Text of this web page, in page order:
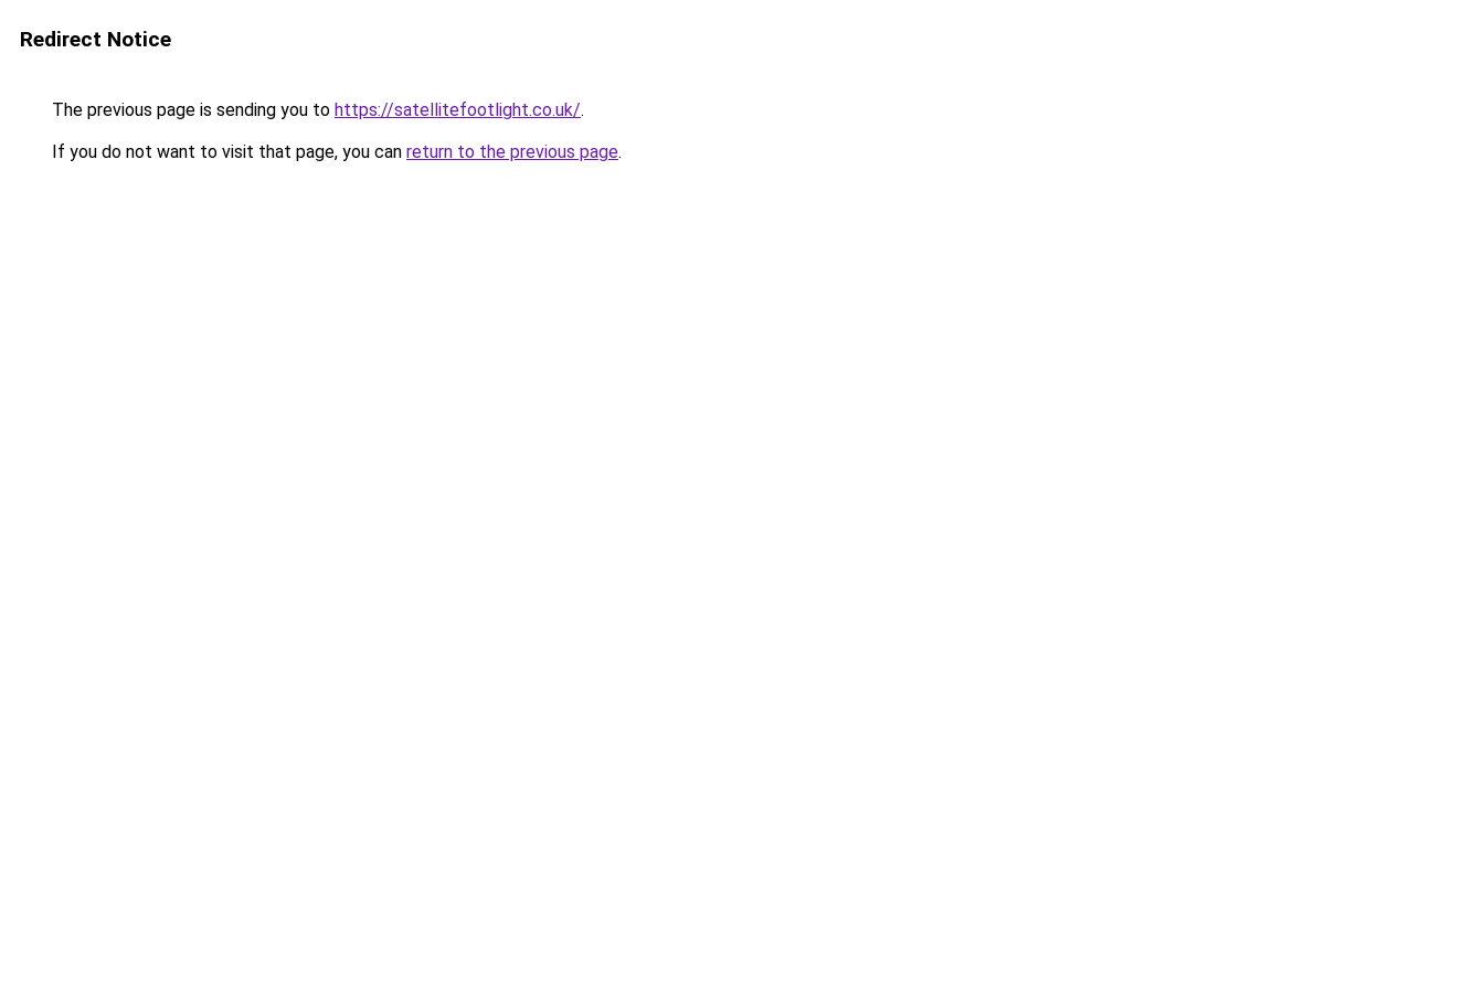
Redirect Notice
The previous page is sending you to https://satellitefootlight.co.uk/.
If you do not want to visit that page, you can return to the previous page.